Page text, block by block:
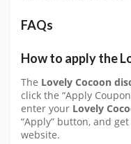
FAQs
How to apply the
The Lovely Cocoon
click the “Apply
enter your Lovely
“Apply” button, and
website.